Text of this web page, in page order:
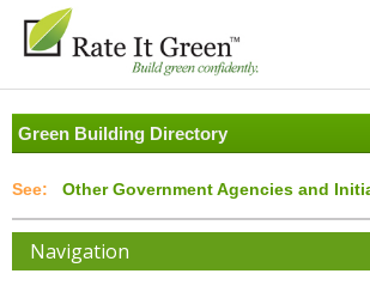
Green Building Directory
Other Government Agencies and
Navigation